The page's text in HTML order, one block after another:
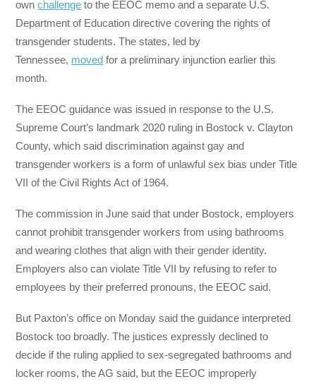
ownchallenge to the EEOC memo and a separate U.S.
Department of Education directive covering the rights of
transgender students. The states, led by
Tennessee, moved for a preliminary injunction earlier this
month.
The EEOC guidance was issued in response to the U.S.
Supreme Court’s landmark 2020 ruling in Bostock v. Clayton
County, which said discrimination against gay and
transgender workers is a form of unlawful sex bias under Title
VII of the Civil Rights Act of 1964.
The commission in June said that under Bostock, employers
cannot prohibit transgender workers from using bathrooms
and wearing clothes that align with their gender identity.
Employers also can violate Title VII by refusing to refer to
employees by their preferred pronouns, the EEOC said.
But Paxton’s office on Monday said the guidance interpreted
Bostock too broadly. The justices expressly declined to
decide if the ruling applied to sex-segregated bathrooms and
locker rooms, the AG said, but the EEOC improperly